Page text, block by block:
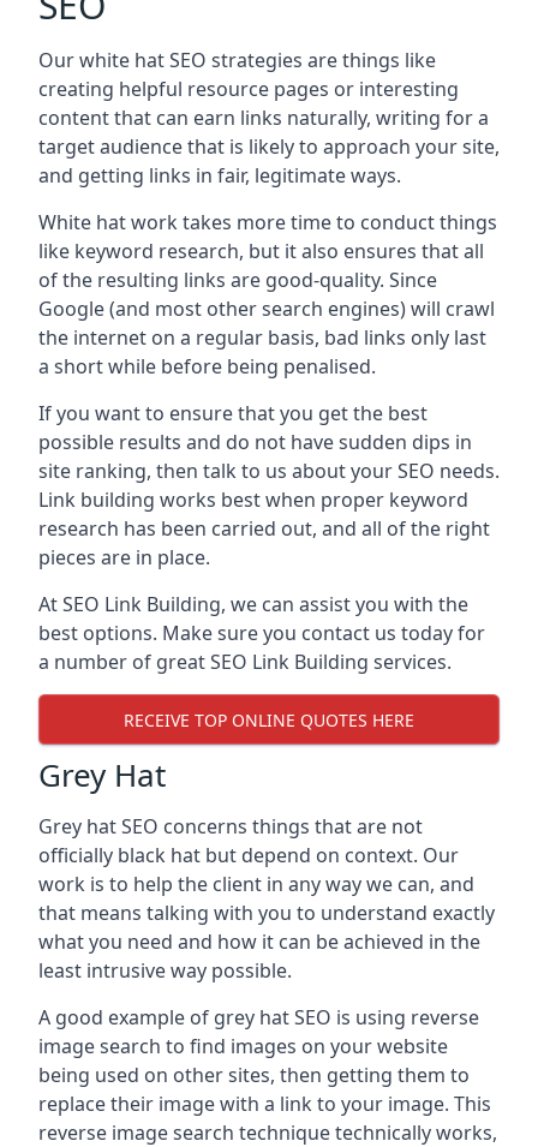
Our white hat SEO strategies are things like
creating helpful resource pages or interesting
content that can earn links naturally, writing for a
target audience that is likely to approach your site,
and getting links in fair, legitimate ways.
White hat work takes more time to conduct things
like keyword research, but it also ensures that all
of the resulting links are good-quality. Since
Google (and most other search engines) will crawl
the internet on a regular basis, bad links only last
a short while before being penalised.
If you want to ensure that you get the best
possible results and do not have sudden dips in
site ranking, then talk to us about your SEO needs.
Link building works best when proper keyword
research has been carried out, and all of the right
pieces are in place.
At SEO Link Building, we can assist you with the
best options. Make sure you contact us today for
a number of great SEO Link Building services.
RECEIVE TOP ONLINE QUOTES HERE
Grey Hat
Grey hat SEO concerns things that are not
officially black hat but depend on context. Our
work is to help the client in any way we can, and
that means talking with you to understand exactly
what you need and how it can be achieved in the
least intrusive way possible.
A good example of grey hat SEO is using reverse
image search to find images on your website
being used on other sites, then getting them to
replace their image with a link to your image. This
reverse image search technique technically works,